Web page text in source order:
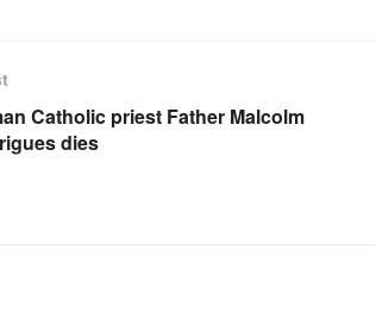
Catholic priest Father Malcolm
dies